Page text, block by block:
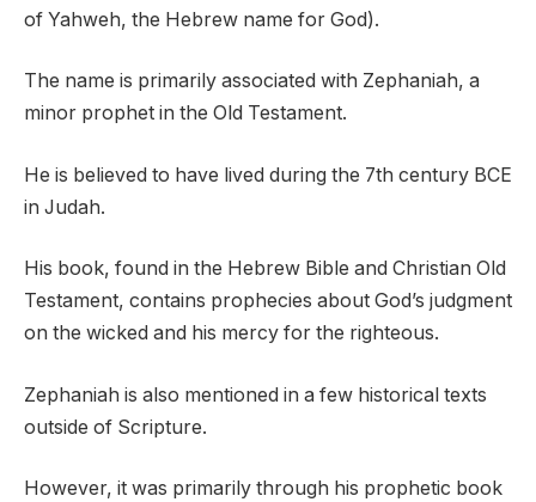
of Yahweh, the Hebrew name for God).
The name is primarily associated with Zephaniah, a
minor prophet in the Old Testament.
He is believed to have lived during the 7th century BCE
in Judah.
His book, found in the Hebrew Bible and Christian Old
Testament, contains prophecies about God’s judgment
on the wicked and his mercy for the righteous.
Zephaniah is also mentioned in a few historical texts
outside of Scripture.
However, it was primarily through his prophetic book